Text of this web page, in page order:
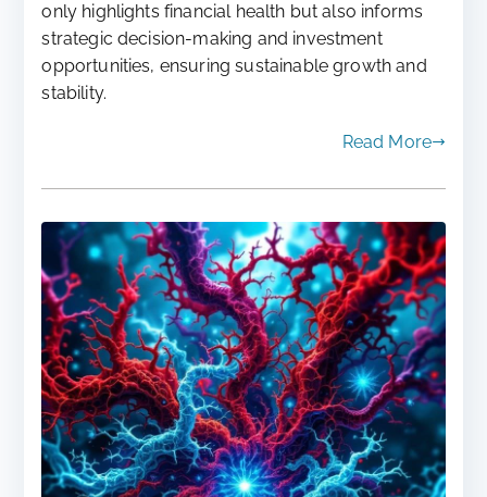
only highlights financial health but also informs
strategic decision-making and investment
opportunities, ensuring sustainable growth and
stability.
Read More